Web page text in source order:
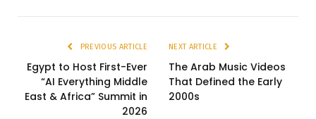
PREVIOUS ARTICLE
Egypt to Host First-Ever
“AI Everything Middle
East & Africa” Summit in
2026
NEXT ARTICLE
The Arab Music Videos
That Defined the Early
2000s